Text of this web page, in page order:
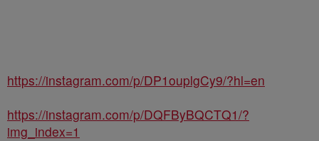
https://instagram.com/p/DP1ouplgCy9/?hl=en
https://instagram.com/p/DQFByBQCTQ1/?
img_index=1